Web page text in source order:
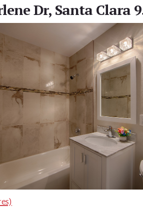
Dr, Santa Clara